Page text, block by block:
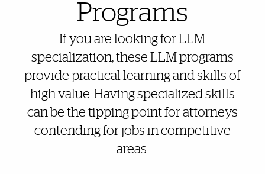
Programs
If you are looking for LLM
specialization, these LLM programs
provide practical learning and skills of
high value. Having specialized skills
can be the tipping point for attorneys
contending for jobs in competitive
areas.